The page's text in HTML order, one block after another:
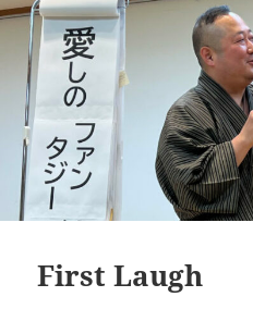
First Laugh